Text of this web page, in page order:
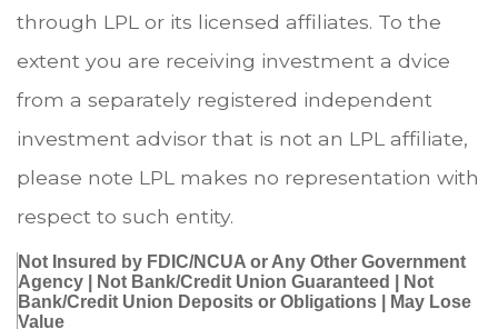
through LPL or its licensed affiliates. To the
extent you are receiving investment a dvice
from a separately registered independent
investment advisor that is not an LPL affiliate,
please note LPL makes no representation with
respect to such entity.
Not Insured by FDIC/NCUA or Any Other Government
Agency | Not Bank/Credit Union Guaranteed | Not
Bank/Credit Union Deposits or Obligations | May Lose
Value